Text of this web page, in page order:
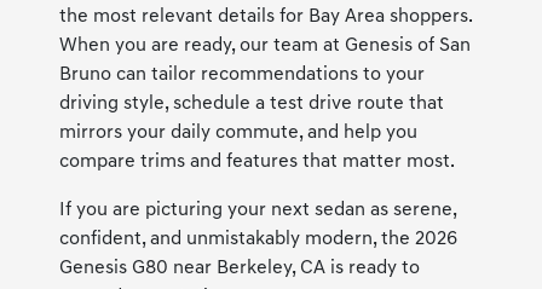
the most relevant details for Bay Area shoppers.
When you are ready, our team at Genesis of San
Bruno can tailor recommendations to your
driving style, schedule a test drive route that
mirrors your daily commute, and help you
compare trims and features that matter most.
If you are picturing your next sedan as serene,
confident, and unmistakably modern, the 2026
Genesis G80 near Berkeley, CA is ready to